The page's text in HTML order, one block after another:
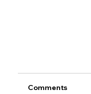
Comments